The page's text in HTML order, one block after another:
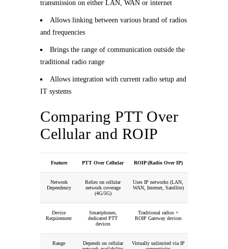
transmission on either LAN, WAN or internet
Allows linking between various brand of radios
and frequencies
Brings the range of communication outside the
traditional radio range
Allows integration with current radio setup and
IT systems
Comparing PTT Over
Cellular and ROIP
Feature PTT Over Cellular ROIP (Radio Over IP)
Network
Dependency
Relies on cellular
network coverage
(4G/5G)
Uses IP networks (LAN,
WAN, Internet, Satellite)
Device
Requirement
Smartphones,
dedicated PTT
devices
Traditional radios +
ROIP Gateway devices
Range
Depends on cellular
Virtually unlimited via IP